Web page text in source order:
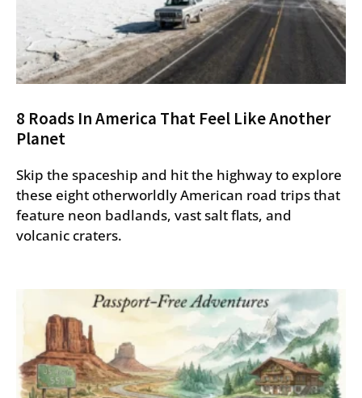
8 Roads In America That Feel Like Another
Planet
Skip the spaceship and hit the highway to explore
these eight otherworldly American road trips that
feature neon badlands, vast salt flats, and
volcanic craters.